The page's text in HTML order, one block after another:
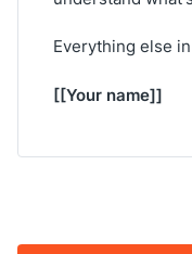
Everything else
[[Your name]]